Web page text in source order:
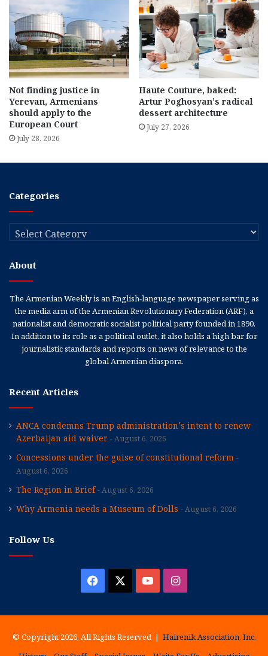
Not finding justice in
Yerevan, Armenians
should apply to the
European Court
July 28, 2026
Haute Couture, baked:
Artur Poghosyan’s radical
dessert architecture
July 27, 2026
Categories
Categories
About
The Armenian Weekly is an English-language newspaper serving as
the media arm of the Armenian Revolutionary Federation (ARF), a
nationalist and democratic socialist political party founded in 1890.
In addition to its role as a political outlet, it also holds a high bar for
journalistic standards and reports on news of relevance to the
global Armenian diaspora.
Recent Articles
ANCA condemns Trump administration’s intent to renew
Azerbaijan aid waiver
August 6, 2026
Concessions under the guise of constitutional reform
August 6, 2026
The Region in Brief August 6, 2026
Why Armenia needs a Museum of Dolls August 6, 2026
Follow Us
Facebook YouTubeInstagram
© Copyright 2026, All Rights Reserved | Hairenik Association, Inc.